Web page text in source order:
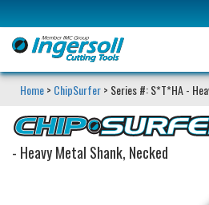
Home> ChipSurfer> Series #: S*T*HA -
- Heavy Metal Shank, Necked